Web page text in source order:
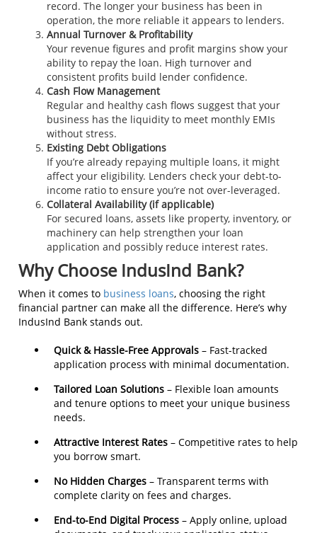
record. The longer your business has been in
operation, the more reliable it appears to lenders.
Annual Turnover & Profitability
Your revenue figures and profit margins show your
ability to repay the loan. High turnover and
consistent profits build lender confidence.
Cash Flow Management
Regular and healthy cash flows suggest that your
business has the liquidity to meet monthly EMIs
without stress.
Existing Debt Obligations
If you’re already repaying multiple loans, it might
affect your eligibility. Lenders check your debt-to-
income ratio to ensure you’re not over-leveraged.
Collateral Availability (if applicable)
For secured loans, assets like property, inventory, or
machinery can help strengthen your loan
application and possibly reduce interest rates.
Why Choose IndusInd Bank?
When it comes to business loans, choosing the right
financial partner can make all the difference. Here’s why
IndusInd Bank stands out.
Quick & Hassle-Free Approvals – Fast-tracked
application process with minimal documentation.
Tailored Loan Solutions – Flexible loan amounts
and tenure options to meet your unique business
needs.
Attractive Interest Rates – Competitive rates to help
you borrow smart.
No Hidden Charges – Transparent terms with
complete clarity on fees and charges.
End-to-End Digital Process – Apply online, upload